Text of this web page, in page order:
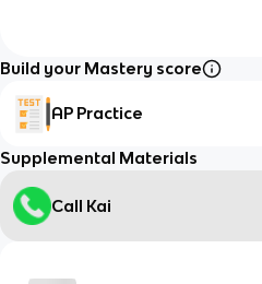
Build your Mastery score
AP Practice
Supplemental Materials
Call Kai